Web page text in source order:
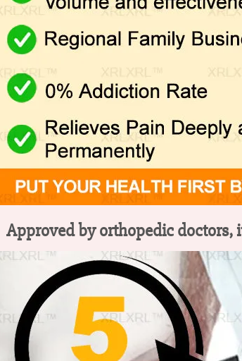
Approved by orthopedic